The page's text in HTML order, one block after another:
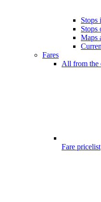
Stops
Stops
Maps
Fares
All from the
Fare pricelist